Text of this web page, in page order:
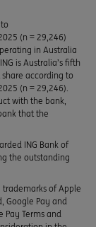
(n = 29,246)
in Australia
is Australia’s fifth
according to
(n = 29,246).
with the bank,
that the
ING Bank of
the outstanding
trademarks of Apple
Google Pay and
Pay Terms and